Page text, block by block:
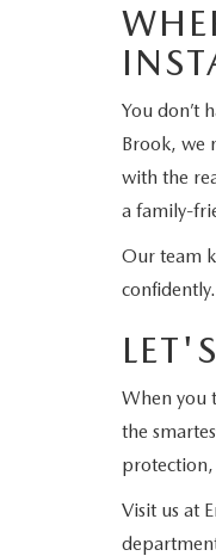
You don’t
Brook, we
with the
a family-
Our team
When you
the
Visit us at